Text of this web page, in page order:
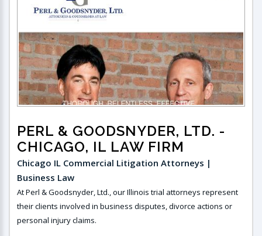
PERL & GOODSNYDER, LTD. -
CHICAGO, IL LAW FIRM
Chicago IL Commercial Litigation Attorneys |
Business Law
At Perl & Goodsnyder, Ltd., our Illinois trial attorneys represent
their clients involved in business disputes, divorce actions or
personal injury claims.